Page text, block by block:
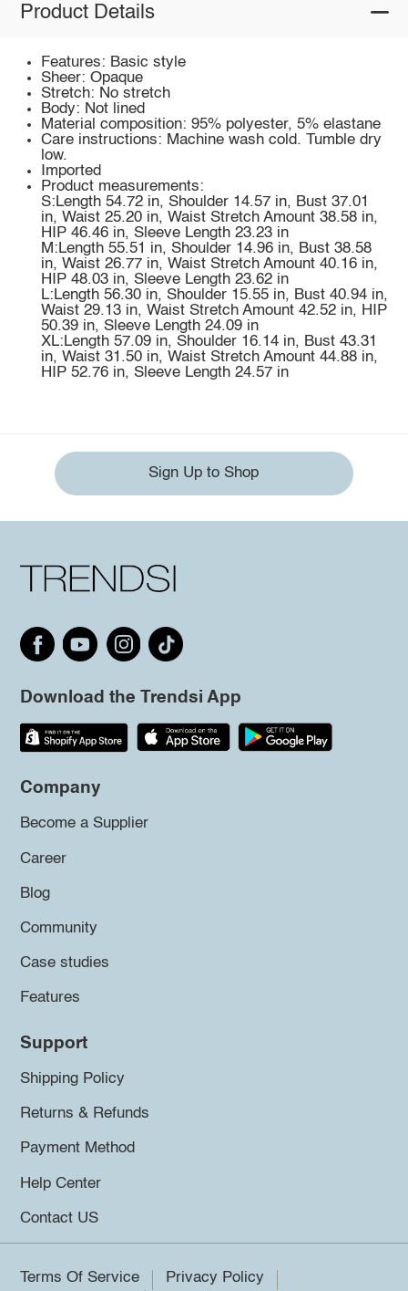
Product Details
Features: Basic style
Sheer: Opaque
Stretch: No stretch
Body: Not lined
Material composition: 95% polyester, 5% elastane
Care instructions: Machine wash cold. Tumble dry
low.
Imported
Product measurements:
S:Length 54.72 in, Shoulder 14.57 in, Bust 37.01
in, Waist 25.20 in, Waist Stretch Amount 38.58 in,
HIP 46.46 in, Sleeve Length 23.23 in
M:Length 55.51 in, Shoulder 14.96 in, Bust 38.58
in, Waist 26.77 in, Waist Stretch Amount 40.16 in,
HIP 48.03 in, Sleeve Length 23.62 in
L:Length 56.30 in, Shoulder 15.55 in, Bust 40.94 in,
Waist 29.13 in, Waist Stretch Amount 42.52 in, HIP
50.39 in, Sleeve Length 24.09 in
XL:Length 57.09 in, Shoulder 16.14 in, Bust 43.31
in, Waist 31.50 in, Waist Stretch Amount 44.88 in,
HIP 52.76 in, Sleeve Length 24.57 in
Sign Up to Shop
Download the Trendsi App
Company
Become a Supplier
Career
Blog
Community
Case studies
Features
Support
Shipping Policy
Returns & Refunds
Payment Method
Help Center
Contact US
Terms Of Service
Privacy Policy